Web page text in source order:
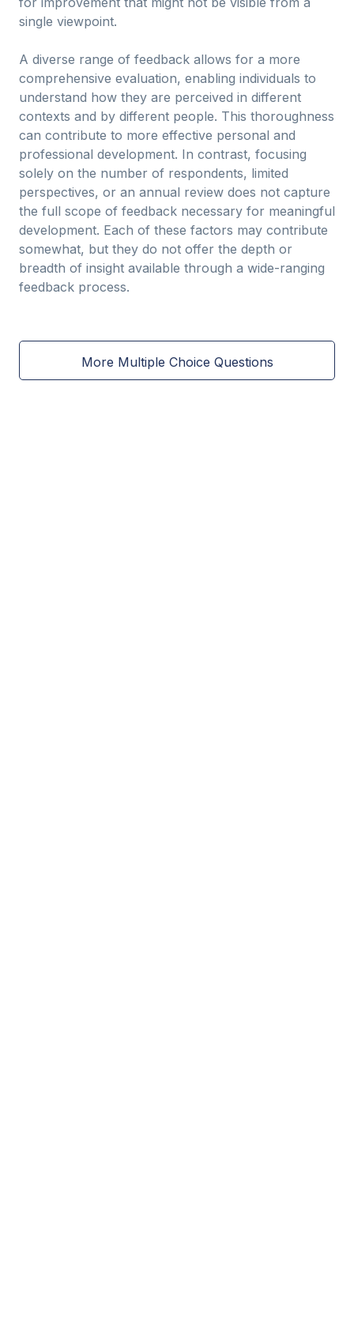
single viewpoint.
A diverse range of feedback allows for a more
comprehensive evaluation, enabling individuals to
understand how they are perceived in different
contexts and by different people. This thoroughness
can contribute to more effective personal and
professional development. In contrast, focusing
solely on the number of respondents, limited
perspectives, or an annual review does not capture
the full scope of feedback necessary for meaningful
development. Each of these factors may contribute
somewhat, but they do not offer the depth or
breadth of insight available through a wide-ranging
feedback process.
More Multiple Choice Questions